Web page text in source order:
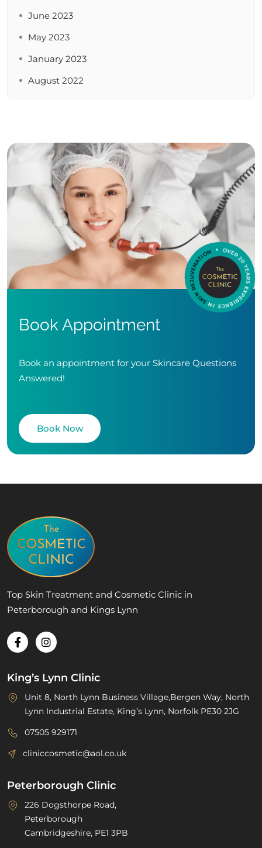
June 2023
May 2023
January 2023
August 2022
Book Appointment
Book an appointment for your Skincare Questions
Answered!
Book Now
Top Skin Treatment and Cosmetic Clinic in
Peterborough and Kings Lynn
King’s Lynn Clinic
Unit 8, North Lynn Business Village,Bergen Way, North
Lynn Industrial Estate, King’s Lynn, Norfolk PE30 2JG
07505 929171
cliniccosmetic@aol.co.uk
Peterborough Clinic
226 Dogsthorpe Road,
Peterborough
Cambridgeshire, PE1 3PB